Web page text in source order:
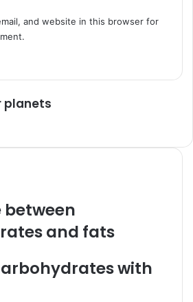
and website in this browser for
planets
between
and fats
with